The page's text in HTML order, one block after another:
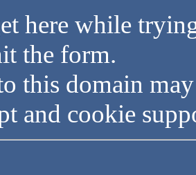
here while
the form.
this domain
and cookie